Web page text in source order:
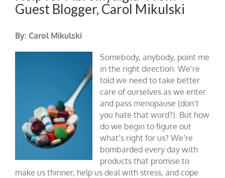
Guest Blogger, Carol Mikulski
By: Carol Mikulski
Somebody, anybody, point me
in the right direction. We’re
told we need to take better
care of ourselves as we enter
and pass menopause (don’t
you hate that word?). But how
do we begin to figure out
what’s right for us? We’re
bombarded every day with
products that promise to
make us thinner, help us deal with stress, and cope